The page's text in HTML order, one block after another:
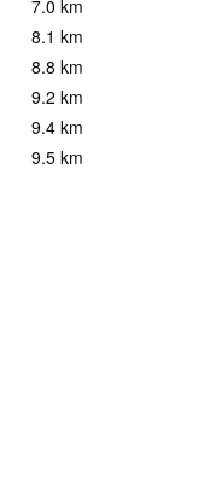
7.0 km
8.1 km
8.8 km
9.2 km
9.4 km
9.5 km